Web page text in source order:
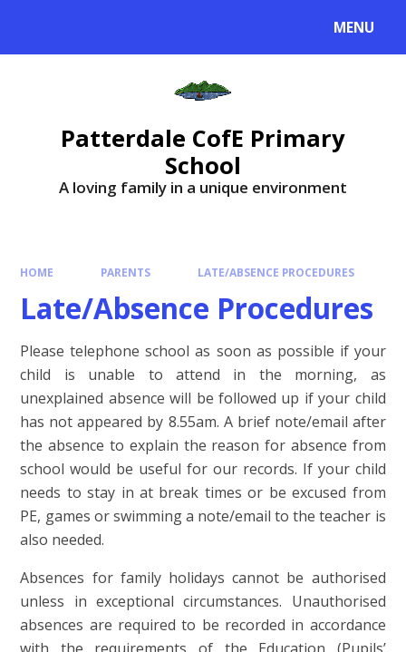
MENU
Patterdale CofE Primary
School
A loving family in a unique environment
HOME PARENTS LATE/ABSENCE PROCEDURES
Late/Absence Procedures
Please telephone school as soon as possible if your
child is unable to attend in the morning, as
unexplained absence will be followed up if your child
has not appeared by 8.55am. A brief note/email after
the absence to explain the reason for absence from
school would be useful for our records. If your child
needs to stay in at break times or be excused from
PE, games or swimming a note/email to the teacher is
also needed.
Absences for family holidays cannot be authorised
unless in exceptional circumstances. Unauthorised
absences are required to be recorded in accordance